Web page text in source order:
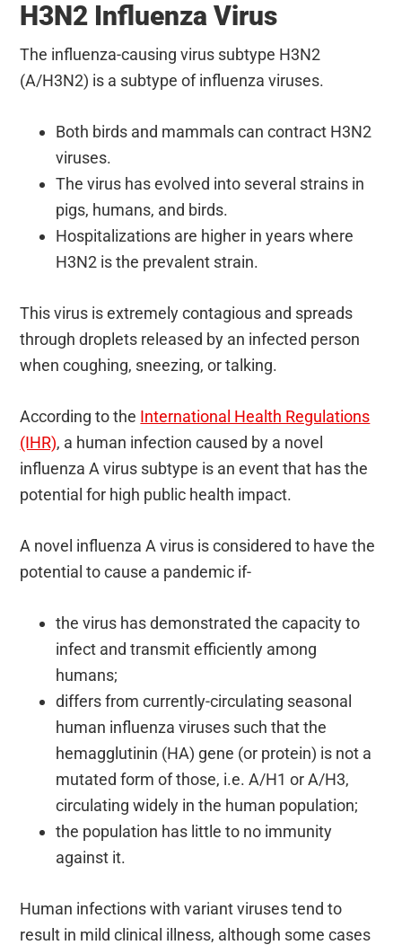
H3N2 Influenza Virus
The influenza-causing virus subtype H3N2
(A/H3N2) is a subtype of influenza viruses.
Both birds and mammals can contract H3N2
viruses.
The virus has evolved into several strains in
pigs, humans, and birds.
Hospitalizations are higher in years where
H3N2 is the prevalent strain.
This virus is extremely contagious and spreads
through droplets released by an infected person
when coughing, sneezing, or talking.
According to the International Health Regulations
(IHR), a human infection caused by a novel
influenza A virus subtype is an event that has the
potential for high public health impact.
A novel influenza A virus is considered to have the
potential to cause a pandemic if-
the virus has demonstrated the capacity to
infect and transmit efficiently among
humans;
differs from currently-circulating seasonal
human influenza viruses such that the
hemagglutinin (HA) gene (or protein) is not a
mutated form of those, i.e. A/H1 or A/H3,
circulating widely in the human population;
the population has little to no immunity
against it.
Human infections with variant viruses tend to
result in mild clinical illness, although some cases